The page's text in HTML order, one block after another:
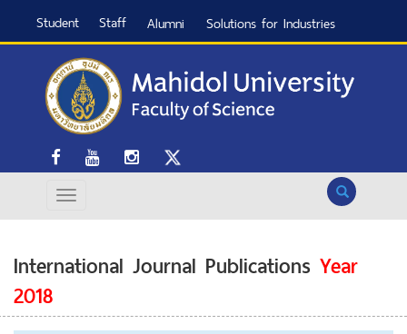
Student Staff Alumni Solutions for Industries
Search
International Journal Publications Year
2018